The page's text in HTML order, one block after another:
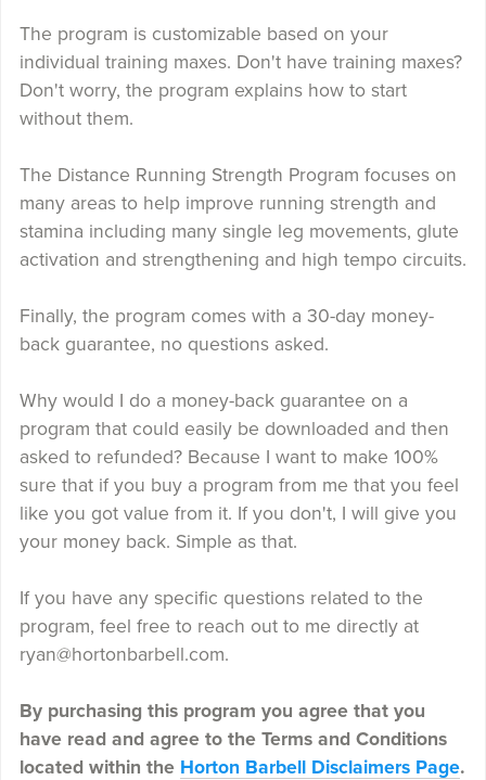
The program is customizable based on your
individual training maxes. Don't have training maxes?
Don't worry, the program explains how to start
without them.
The Distance Running Strength Program focuses on
many areas to help improve running strength and
stamina including many single leg movements, glute
activation and strengthening and high tempo circuits.
Finally, the program comes with a 30-day money-
back guarantee, no questions asked.
Why would I do a money-back guarantee on a
program that could easily be downloaded and then
asked to refunded? Because I want to make 100%
sure that if you buy a program from me that you feel
like you got value from it. If you don't, I will give you
your money back. Simple as that.
If you have any specific questions related to the
program, feel free to reach out to me directly at
ryan@hortonbarbell.com.
By purchasing this program you agree that you
have read and agree to the Terms and Conditions
located within the Horton Barbell Disclaimers Page.